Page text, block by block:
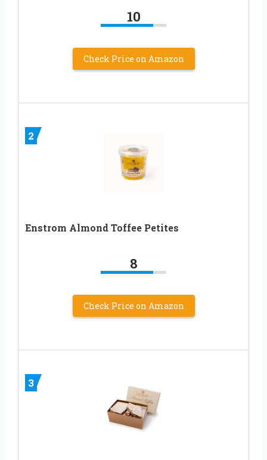
10
Check Price on Amazon
2
Enstrom Almond Toffee Petites
8
Check Price on Amazon
3